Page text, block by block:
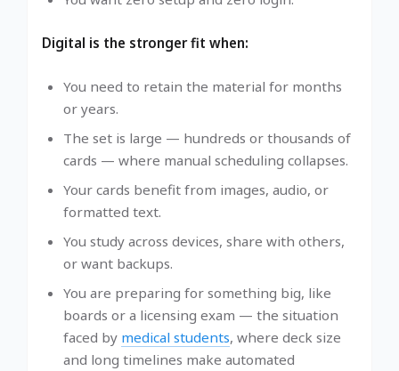
Digital is the stronger fit when:
You need to retain the material for months
or years.
The set is large — hundreds or thousands of
cards — where manual scheduling collapses.
Your cards benefit from images, audio, or
formatted text.
You study across devices, share with others,
or want backups.
You are preparing for something big, like
boards or a licensing exam — the situation
faced by medical students, where deck size
and long timelines make automated